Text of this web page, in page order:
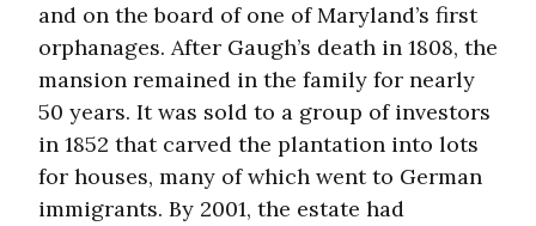
and on the board of one of Maryland’s first
orphanages. After Gaugh’s death in 1808, the
mansion remained in the family for nearly
50 years. It was sold to a group of investors
in 1852 that carved the plantation into lots
for houses, many of which went to German
immigrants. By 2001, the estate had